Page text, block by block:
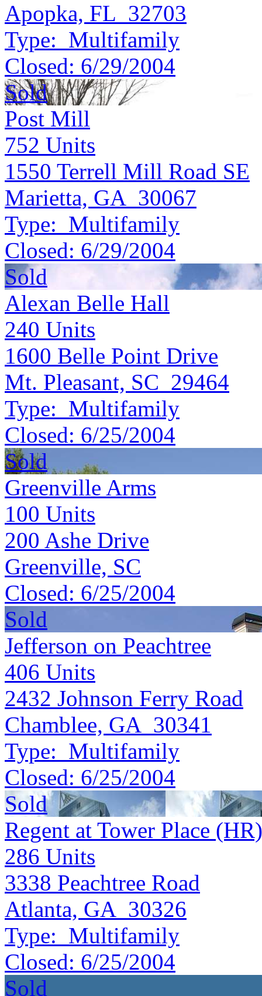
Apopka, FL 32703
Type: Multifamily
Closed: 6/29/2004
Sold
Post Mill
752 Units
1550 Terrell Mill Road SE
Marietta, GA 30067
Type: Multifamily
Closed: 6/29/2004
Sold
Alexan Belle Hall
240 Units
1600 Belle Point Drive
Mt. Pleasant, SC 29464
Type: Multifamily
Closed: 6/25/2004
Sold
Greenville Arms
100 Units
200 Ashe Drive
Greenville, SC
Closed: 6/25/2004
Sold
Jefferson on Peachtree
406 Units
2432 Johnson Ferry Road
Chamblee, GA 30341
Type: Multifamily
Closed: 6/25/2004
Sold
Regent at Tower Place (HR)
286 Units
3338 Peachtree Road
Atlanta, GA 30326
Type: Multifamily
Closed: 6/25/2004
Sold